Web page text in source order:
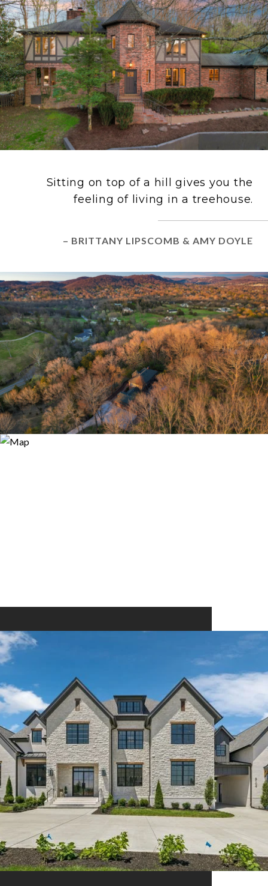
Sitting on top of a hill gives you the
feeling of living in a treehouse.
– BRITTANY LIPSCOMB & AMY DOYLE